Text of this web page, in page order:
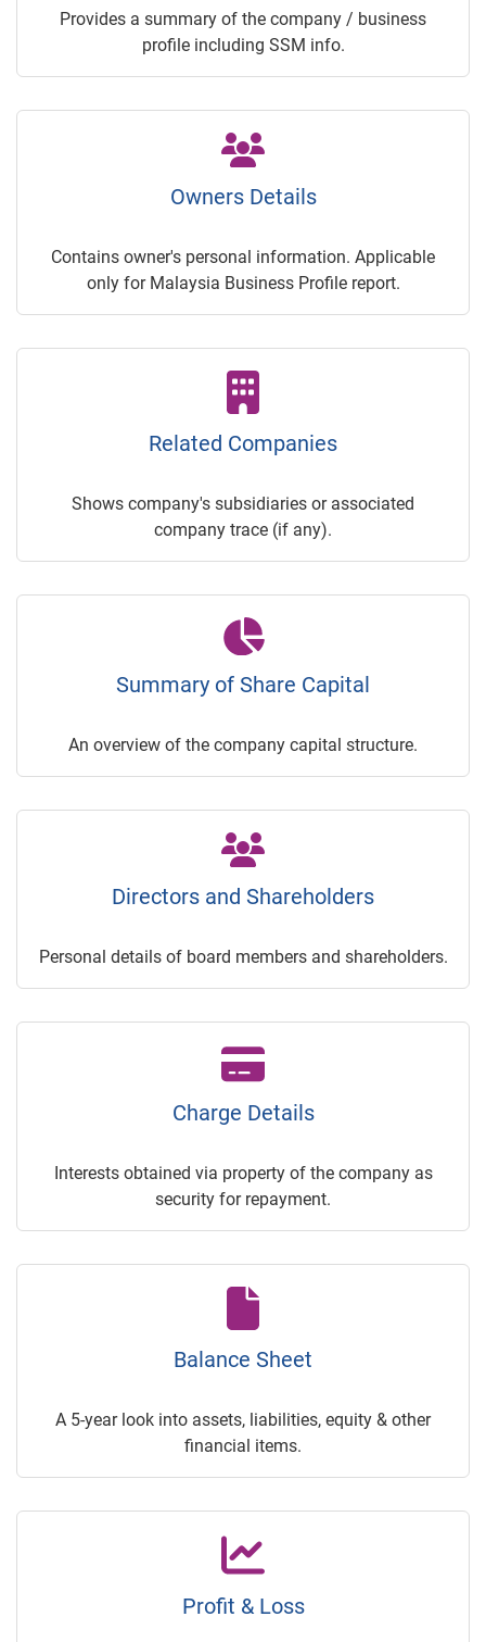
Provides a summary of the company / business
profile including SSM info.
Owners Details
Contains owner's personal information. Applicable
only for Malaysia Business Profile report.
Related Companies
Shows company's subsidiaries or associated
company trace (if any).
Summary of Share Capital
An overview of the company capital structure.
Directors and Shareholders
Personal details of board members and shareholders.
Charge Details
Interests obtained via property of the company as
security for repayment.
Balance Sheet
A 5-year look into assets, liabilities, equity & other
financial items.
Profit & Loss